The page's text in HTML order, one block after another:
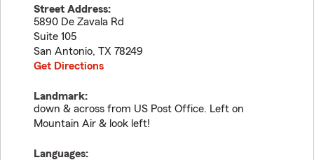
Street Address:
5890 De Zavala Rd
Suite 105
San Antonio, TX 78249
Get Directions
Landmark:
down & across from US Post Office. Left on
Mountain Air & look left!
Languages: